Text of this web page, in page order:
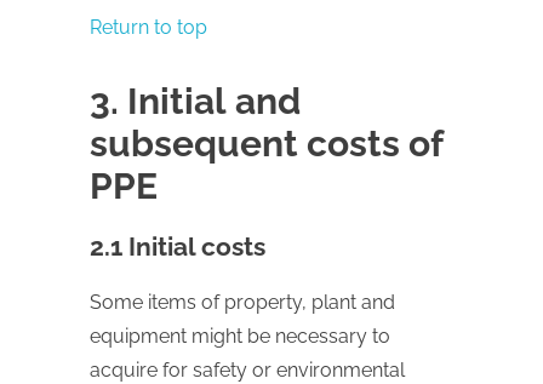
Return to top
3. Initial and
subsequent costs of
PPE
2.1 Initial costs
Some items of property, plant and
equipment might be necessary to
acquire for safety or environmental